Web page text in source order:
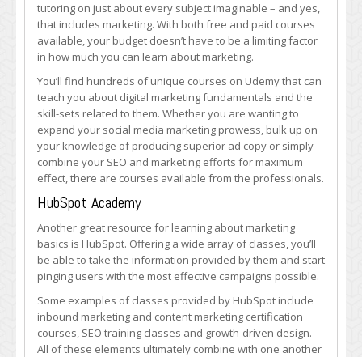
tutoring on just about every subject imaginable – and yes,
that includes marketing. With both free and paid courses
available, your budget doesn’t have to be a limiting factor
in how much you can learn about marketing.
You’ll find hundreds of unique courses on Udemy that can
teach you about digital marketing fundamentals and the
skill-sets related to them. Whether you are wanting to
expand your social media marketing prowess, bulk up on
your knowledge of producing superior ad copy or simply
combine your SEO and marketing efforts for maximum
effect, there are courses available from the professionals.
HubSpot Academy
Another great resource for learning about marketing
basics is HubSpot. Offering a wide array of classes, you’ll
be able to take the information provided by them and start
pinging users with the most effective campaigns possible.
Some examples of classes provided by HubSpot include
inbound marketing and content marketing certification
courses, SEO training classes and growth-driven design.
All of these elements ultimately combine with one another